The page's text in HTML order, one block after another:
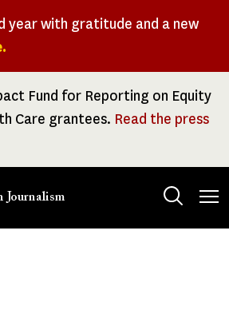
year with gratitude and a new
Fund for Reporting on Equity
Care grantees. Read the press
Journalism